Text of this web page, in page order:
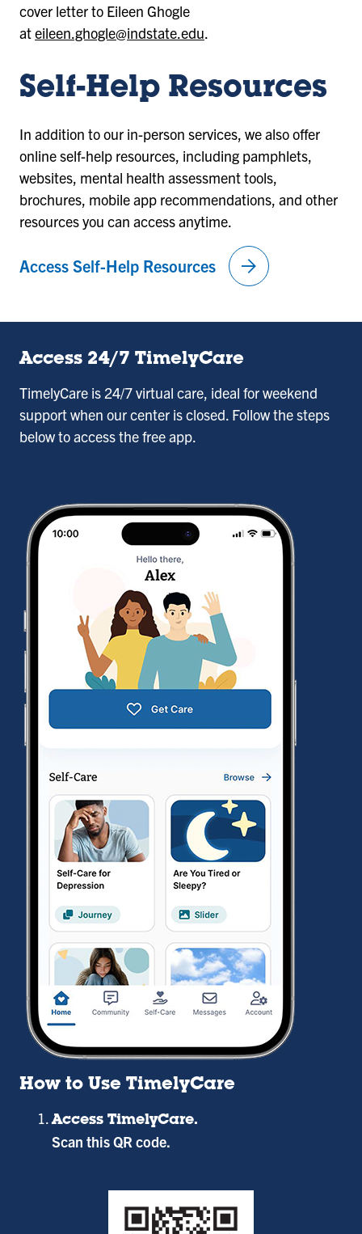
cover letter to Eileen Ghogle
ateileen.ghogle@indstate.edu
Self-Help Resources
In addition to our in-person services, we also offer
online self-help resources, including pamphlets,
websites, mental health assessment tools,
brochures, mobile app recommendations, and other
resources you can access anytime.
Access Self-Help Resources arrow_forward
Access 24/7 TimelyCare
TimelyCare is 24/7 virtual care, ideal for weekend
support when our center is closed. Follow the steps
below to access the free app.
How to Use TimelyCare
Access TimelyCare.
Scan this QR code.